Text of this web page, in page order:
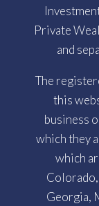
Private
and
The
this
business
which they
which
Georgia,